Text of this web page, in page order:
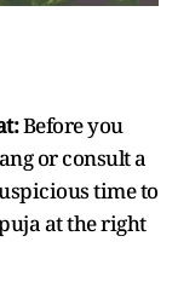
Before you
or consult a
time to
at the right